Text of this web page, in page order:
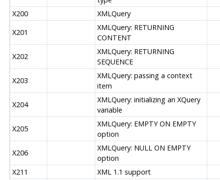
X200
XMLQuery
X201
XMLQuery: RETURNING
CONTENT
X202
XMLQuery: RETURNING
SEQUENCE
X203
XMLQuery: passing a context
item
X204
XMLQuery: initializing an XQuery
variable
X205
XMLQuery: EMPTY ON EMPTY
option
X206
XMLQuery: NULL ON EMPTY
option
X211
XML 1.1 support